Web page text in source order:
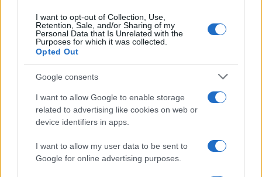
I want to opt-out of Collection, Use,
Retention, Sale, and/or Sharing of my
Personal Data that Is Unrelated with the
Purposes for which it was collected.
Opted Out
Google consents
I want to allow Google to enable storage
related to advertising like cookies on web or
device identifiers in apps.
I want to allow my user data to be sent to
Google for online advertising purposes.
Ultime notizie
LEGALE
Cookie Policy
Canale di Notizie.it, testata registrata presso il Tribunale di Milano
n.68 in data 01/03/2018